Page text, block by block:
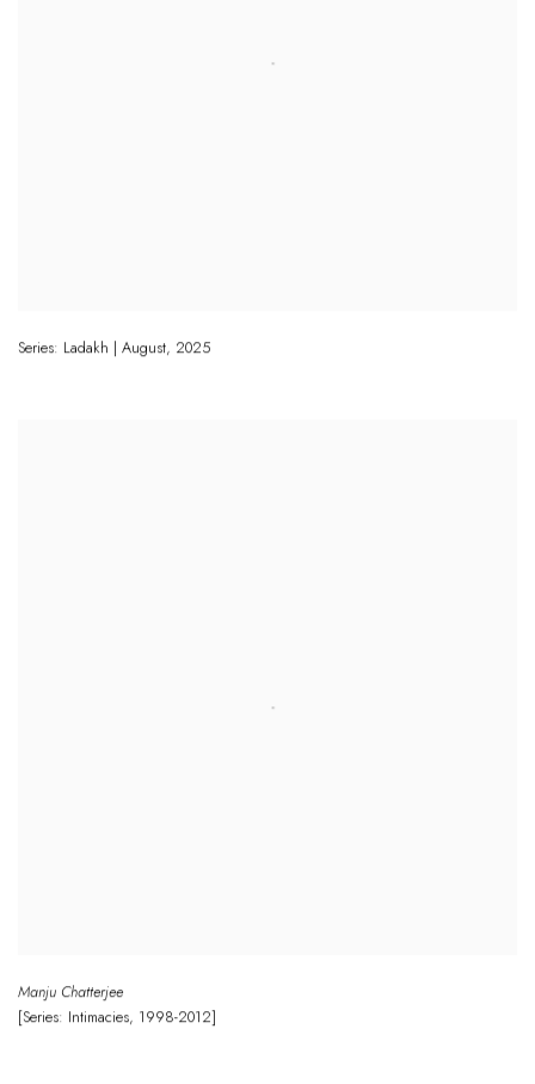
Series: Ladakh | August, 2025
Manju Chatterjee
[Series: Intimacies, 1998-2012]